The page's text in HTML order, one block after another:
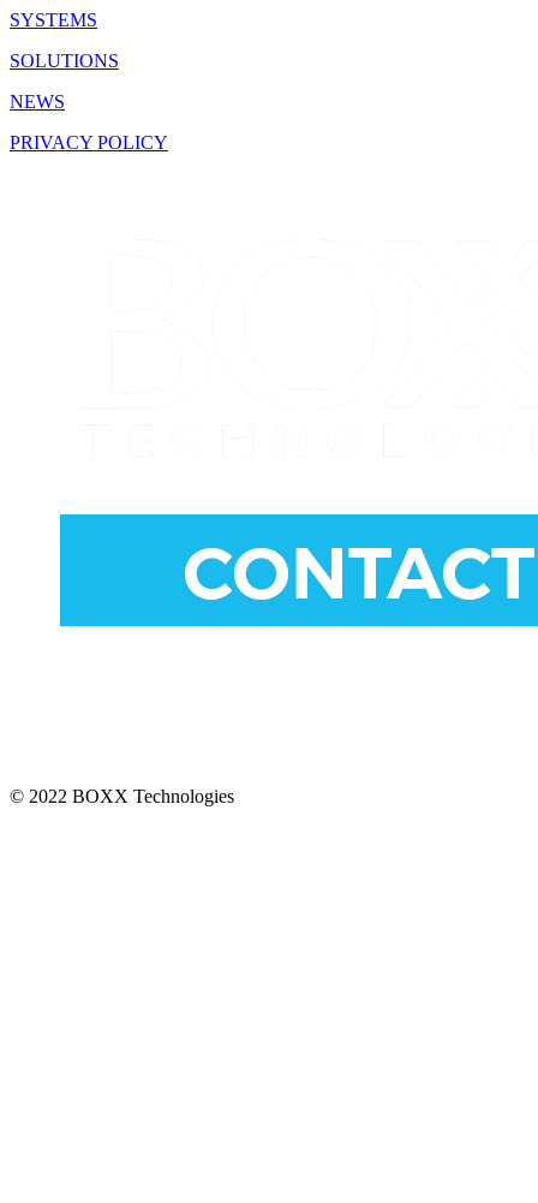
SYSTEMS
SOLUTIONS
NEWS
PRIVACY POLICY
© 2022 BOXX Technologies